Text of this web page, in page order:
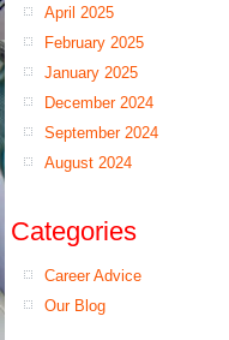
April 2025
February 2025
January 2025
December 2024
September 2024
August 2024
Categories
Career Advice
Our Blog